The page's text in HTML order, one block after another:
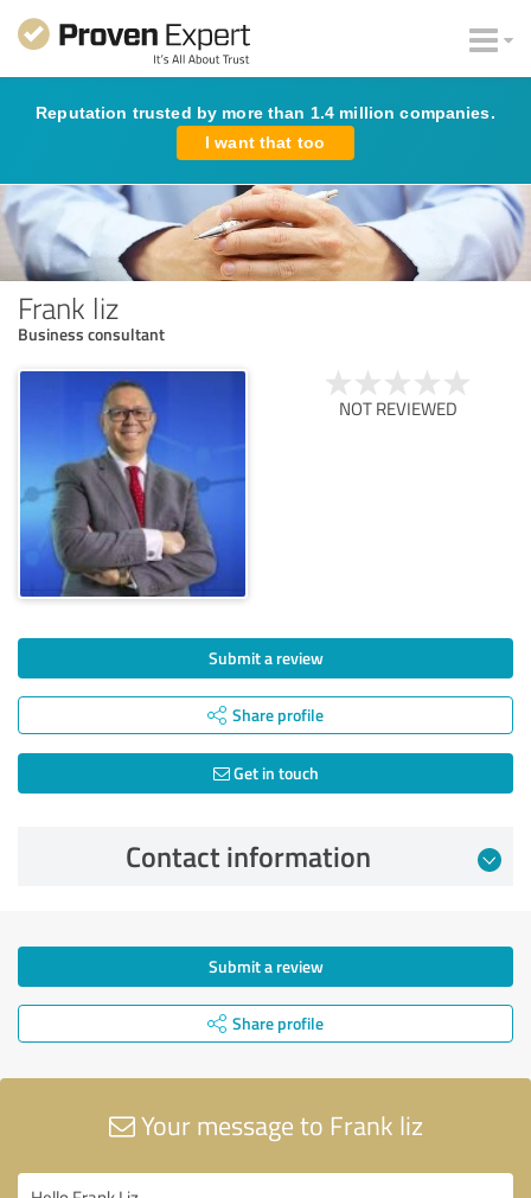
Reputation trusted by more than 1.4 million companies.
I want that too
Frank liz
Business consultant
NOT REVIEWED
Submit a review
Share profile
Get in touch
Contact information
Submit a review
Share profile
Your message to Frank liz